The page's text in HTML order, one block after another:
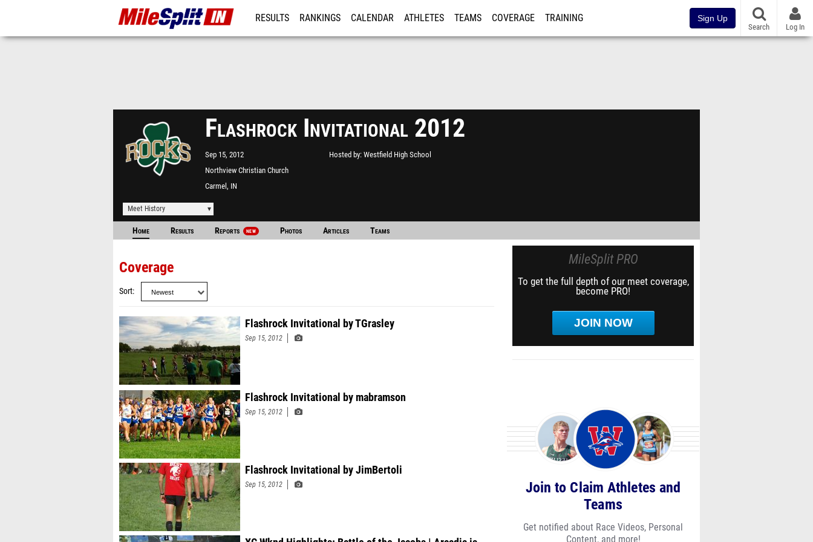
RESULTS RANKINGS CALENDAR ATHLETES TEAMS COVERAGE TRAINING Sign Up
Search Log In
Flashrock Invitational 2012
Sep 15, 2012
Northview Christian Church
Carmel, IN
Hosted by Westfield High School
Meet History
Home Results Reports NEW Photos Articles Teams
Coverage
Sort
Flashrock Invitational by TGrasley
Sep 15, 2012
Flashrock Invitational by mabramson
Sep 15, 2012
Flashrock Invitational by JimBertoli
Sep 15, 2012
MileSplit PRO
To get the full depth of our meet coverage,
become PRO!
JOIN NOW
Join to Claim Athletes and
Teams
Get notified about Race Videos, Personal
Content, and more!